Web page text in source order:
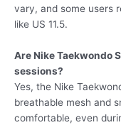
vary, and some users
like US 11.5.
Are Nike Taekwondo
sessions?
Yes, the Nike
breathable mesh and
comfortable, even